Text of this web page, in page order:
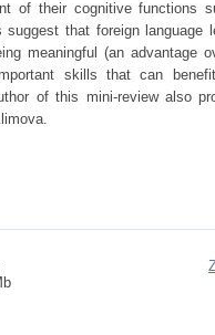
of their cognitive functions
that foreign
meaningful (an advantage
skills that can
of this mini-review also